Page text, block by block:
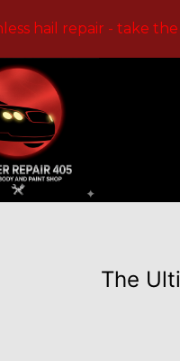
hail repair - take
The